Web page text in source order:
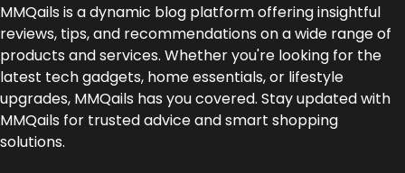
MMQails is a dynamic blog platform offering insightful
reviews, tips, and recommendations on a wide range of
products and services. Whether you're looking for the
latest tech gadgets, home essentials, or lifestyle
upgrades, MMQails has you covered. Stay updated with
MMQails for trusted advice and smart shopping
solutions.